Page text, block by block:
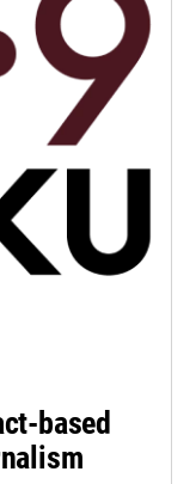
based